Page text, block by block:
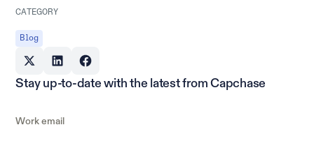
CATEGORY
Blog
Stay up-to-date with the latest from Capchase
Work email